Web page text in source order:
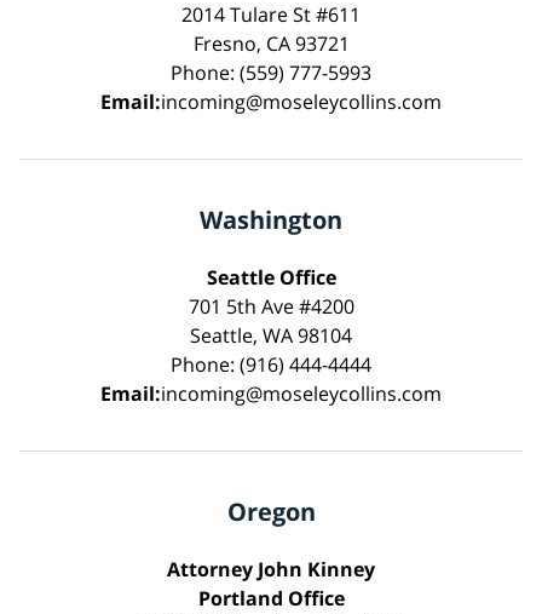
2014 Tulare St #611
Fresno, CA 93721
Phone: (559) 777-5993
Email:incoming@moseleycollins.com
Washington
Seattle Office
701 5th Ave #4200
Seattle, WA 98104
Phone: (916) 444-4444
Email:incoming@moseleycollins.com
Oregon
Attorney John Kinney
Portland Office